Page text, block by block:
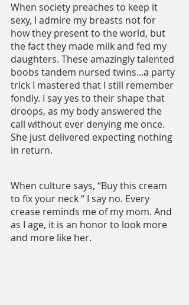
When society preaches to keep it
sexy, I admire my breasts not for
how they present to the world, but
the fact they made milk and fed my
daughters. These amazingly talented
boobs tandem nursed twins...a party
trick I mastered that I still remember
fondly. I say yes to their shape that
droops, as my body answered the
call without ever denying me once.
She just delivered expecting nothing
in return.
When culture says, “Buy this cream
to fix your neck “ I say no. Every
crease reminds me of my mom. And
as I age, it is an honor to look more
and more like her.